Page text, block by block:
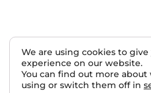
Nous rejoindre
2025 Normalab. All
We are using cookies to
experience on our website.
You can find out more
using or switch them off in